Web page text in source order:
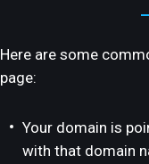
Here are some
page:
Your domain is
with that domain